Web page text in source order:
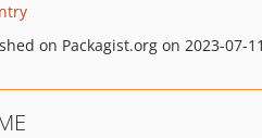
on Packagist.org on 2023-07-